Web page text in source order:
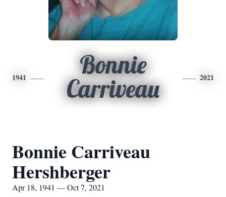
1941
Bonnie
Carriveau
2021
Bonnie Carriveau
Hershberger
Apr 18, 1941 — Oct 7, 2021